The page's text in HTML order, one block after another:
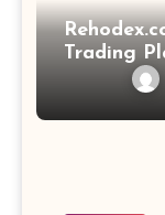
Trading